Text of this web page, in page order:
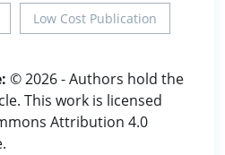
Low Cost Publication
© 2026 - Authors hold the
This work is licensed
Attribution 4.0